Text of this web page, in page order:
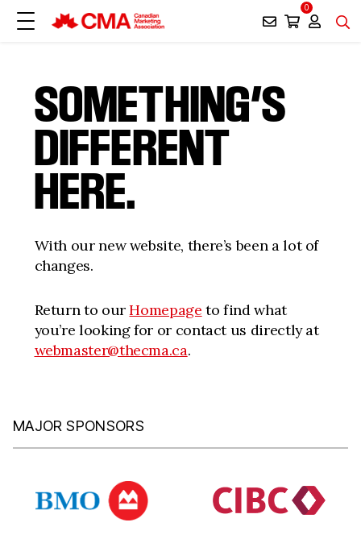
0
SOMETHING’S
DIFFERENT
HERE.
With our new website, there’s been a lot of
changes.
Return to ourHomepage to find what
you’re looking for or contact us directly at
webmaster@thecma.ca.
MAJOR SPONSORS